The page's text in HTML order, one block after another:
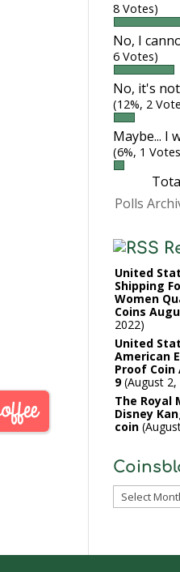
8 Votes)
No, I
6 Votes)
No, it's
(12%, 2
Maybe... I
(6%, 1
Polls
United
Shipping
Women
Coins
2022
United
American
Proof Coin
9 August 2,
The Royal
Disney
coin
Coinsblog